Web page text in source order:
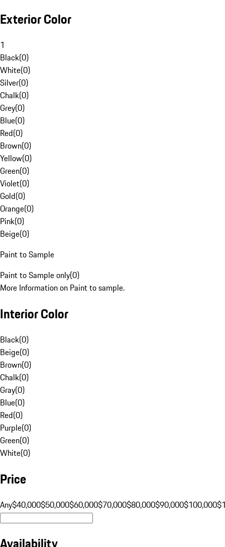
Exterior Color
1
Black(0)
White(0)
Silver(0)
Chalk(0)
Grey(0)
Blue(0)
Red(0)
Brown(0)
Yellow(0)
Green(0)
Violet(0)
Gold(0)
Orange(0)
Pink(0)
Beige(0)
Paint to Sample
Paint to Sample only(0)
More Information on Paint to sample.
Interior Color
Black(0)
Beige(0)
Brown(0)
Chalk(0)
Gray(0)
Blue(0)
Red(0)
Purple(0)
Green(0)
White(0)
Price
Any$40,000$50,000$60,000$70,000$80,000$90,000$100,000